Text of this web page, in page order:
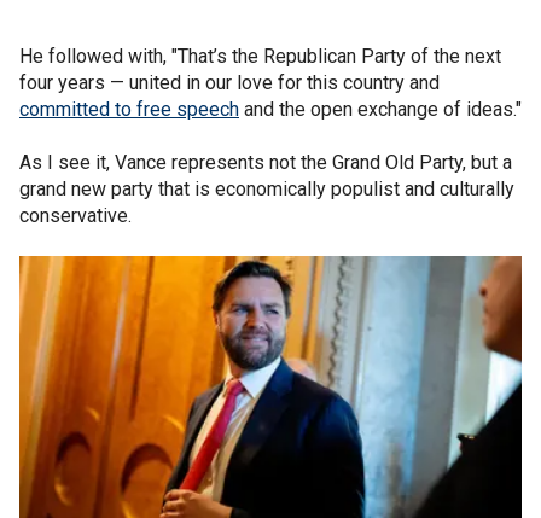
He followed with, "That’s the Republican Party of the next
four years — united in our love for this country and
committed to free speech and the open exchange of ideas."
As I see it, Vance represents not the Grand Old Party, but a
grand new party that is economically populist and culturally
conservative.